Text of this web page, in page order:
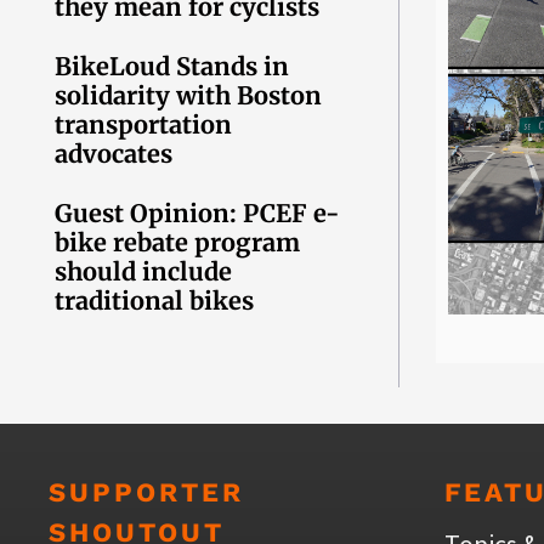
they mean for cyclists
BikeLoud Stands in
solidarity with Boston
transportation
advocates
Guest Opinion: PCEF e-
bike rebate program
should include
traditional bikes
SUPPORTER
SHOUTOUT